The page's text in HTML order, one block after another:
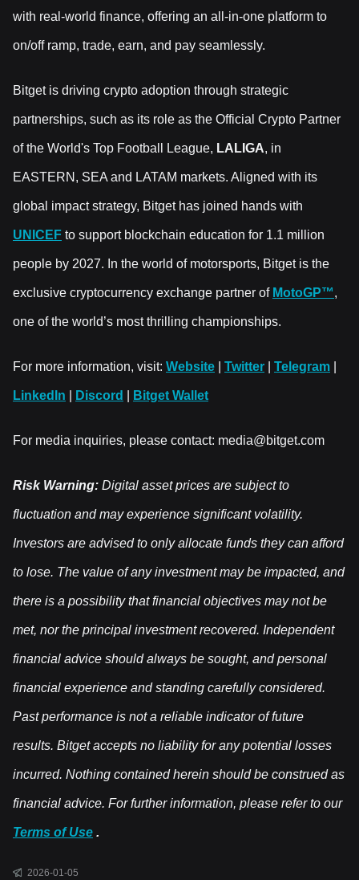
with real-world finance, offering an all-in-one platform to
on/off ramp, trade, earn, and pay seamlessly.
Bitget is driving crypto adoption through strategic
partnerships, such as its role as the Official Crypto Partner
of the World's Top Football League, LALIGA, in
EASTERN, SEA and LATAM markets. Aligned with its
global impact strategy, Bitget has joined hands with
UNICEF to support blockchain education for 1.1 million
people by 2027. In the world of motorsports, Bitget is the
exclusive cryptocurrency exchange partner of MotoGP™,
one of the world’s most thrilling championships.
For more information, visit: Website Twitter Telegram
LinkedIn Discord Bitget Wallet
For media inquiries, please contact: media@bitget.com
Risk Warning: Digital asset prices are subject to
fluctuation and may experience significant volatility.
Investors are advised to only allocate funds they can afford
to lose. The value of any investment may be impacted, and
there is a possibility that financial objectives may not be
met, nor the principal investment recovered. Independent
financial advice should always be sought, and personal
financial experience and standing carefully considered.
Past performance is not a reliable indicator of future
results. Bitget accepts no liability for any potential losses
incurred. Nothing contained herein should be construed as
financial advice. For further information, please refer to our
Terms of Use .
2026-01-05